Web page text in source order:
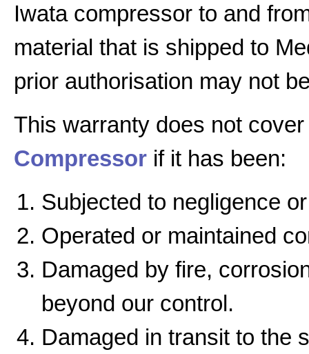
Iwata compressor to and
material that is shipped to
prior authorisation may not
This warranty does not
Compressor if it has been:
Subjected to negligence
Operated or maintained
Damaged by fire,
beyond our control.
Damaged in transit to the